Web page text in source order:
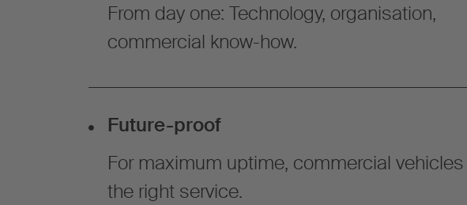
From day one: Technology, organisation,
commercial know-how.
Future-proof
For maximum uptime, commercial
the right service.